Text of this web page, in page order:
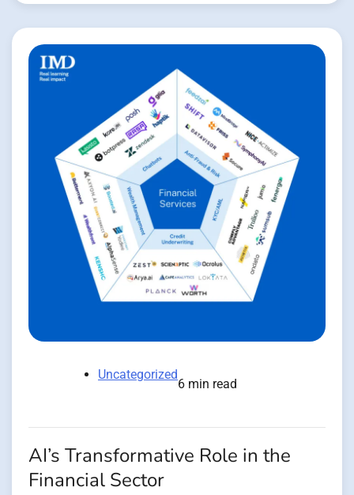
Uncategorized
6 min read
AI’s Transformative Role in the
Financial Sector